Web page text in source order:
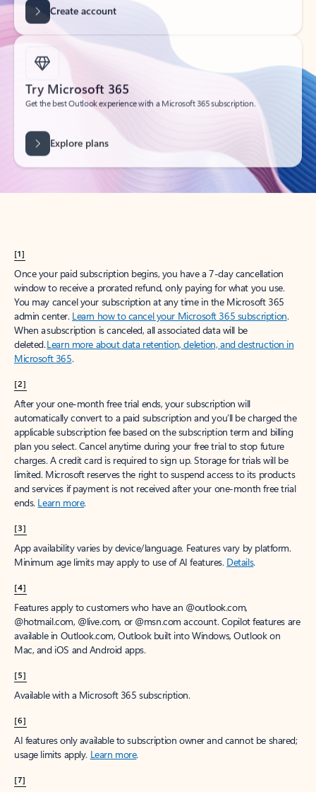
Try Microsoft 365
Get the best Outlook experience with a Microsoft 365 subscription.
[1]
Once your paid subscription begins, you have a 7-day cancellation
window to receive a prorated refund, only paying for what you use.
You may cancel your subscription at any time in the Microsoft 365
admin center. Learn how to cancel your Microsoft 365 subscription.
When a subscription is canceled, all associated data will be
deleted.Learn more about data retention, deletion, and destruction in
Microsoft 365.
[2]
After your one-month free trial ends, your subscription will
automatically convert to a paid subscription and you’ll be charged the
applicable subscription fee based on the subscription term and billing
plan you select. Cancel anytime during your free trial to stop future
charges. A credit card is required to sign up. Storage for trials will be
limited. Microsoft reserves the right to suspend access to its products
and services if payment is not received after your one-month free trial
ends. Learn more.
[3]
App availability varies by device/language. Features vary by platform.
Minimum age limits may apply to use of AI features. Details.
[4]
Features apply to customers who have an @outlook.com,
@hotmail.com, @live.com, or @msn.com account. Copilot features are
available in Outlook.com, Outlook built into Windows, Outlook on
Mac, and iOS and Android apps.
[5]
Available with a Microsoft 365 subscription.
[6]
AI features only available to subscription owner and cannot be shared;
usage limits apply. Learn more.
[7]